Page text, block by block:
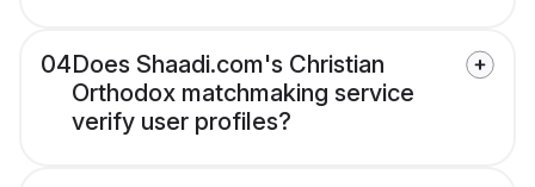
04Does Shaadi.com's Christian
Orthodox matchmaking service
verify user profiles?